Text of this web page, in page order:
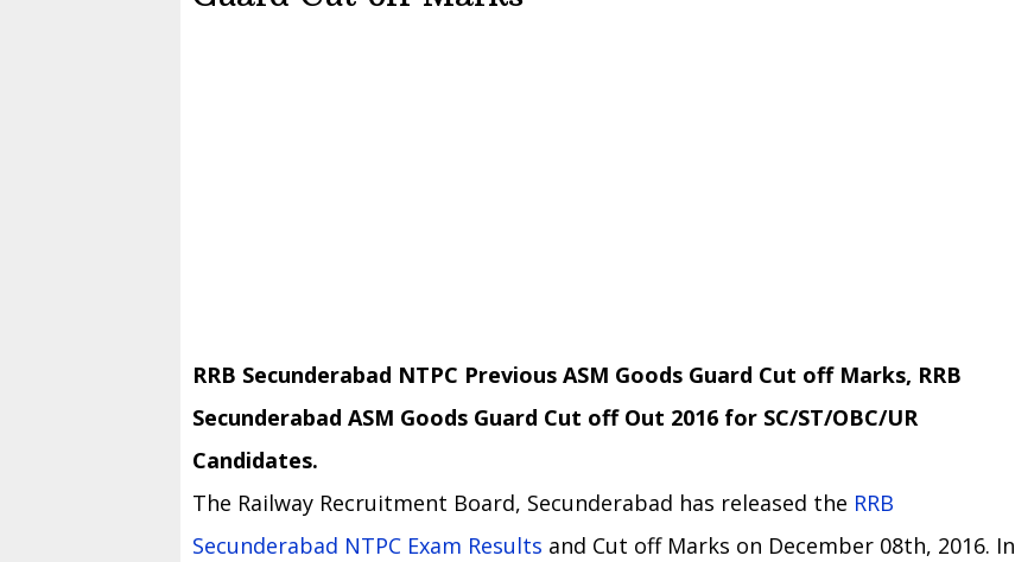
RRB Secunderabad NTPC Previous ASM Goods Guard Cut off Marks, RRB
Secunderabad ASM Goods Guard Cut off Out 2016 for SC/ST/OBC/UR
Candidates.
The Railway Recruitment Board, Secunderabad has released the RRB
Secunderabad NTPC Exam Results and Cut off Marks on December 08th, 2016. In